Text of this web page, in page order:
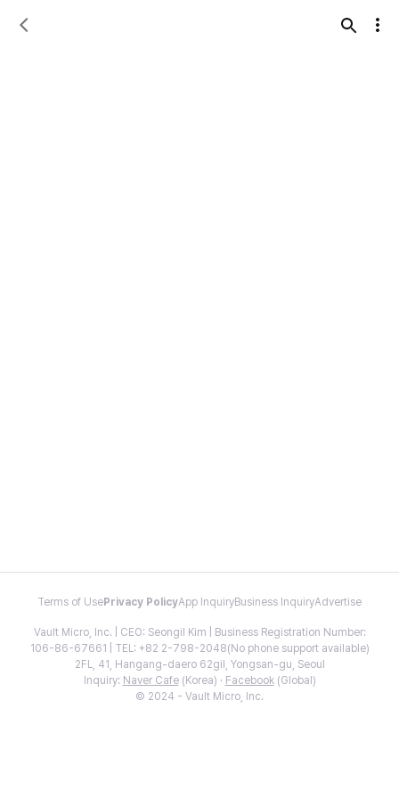
Terms of Use Privacy PolicyApp InquiryBusiness InquiryAdvertise
Vault Micro, Inc. | CEO: Seongil Kim | Business Registration Number:
106-86-67661 | TEL: +82 2-798-2048(No phone support available)
2FL, 41, Hangang-daero 62gil, Yongsan-gu, Seoul
Inquiry: Naver Cafe(Korea) · Facebook(Global)
© 2024 - Vault Micro, Inc.